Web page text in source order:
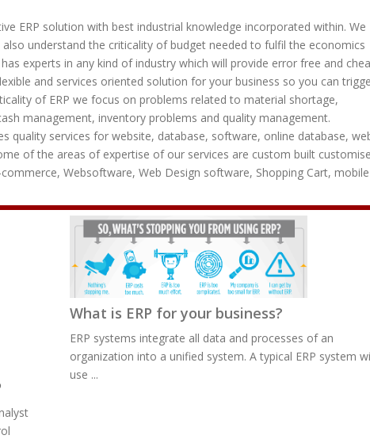
ERP solution with best industrial knowledge incorporated within. We
understand the criticality of budget needed to fulfil the economics
experts in any kind of industry which will provide error free and
and services oriented solution for your business so you can
of ERP we focus on problems related to material shortage,
management, inventory problems and quality management.
quality services for website, database, software, online database,
of the areas of expertise of our services are custom built
Websoftware, Web Design software, Shopping Cart, mobile
What is ERP for your business?
ERP systems integrate all data and processes of an
organization into a unified system. A typical ERP system
use ...